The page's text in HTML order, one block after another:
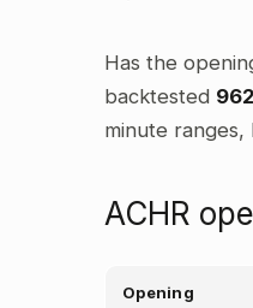
Has the
backtested
minute
ACHR
Opening